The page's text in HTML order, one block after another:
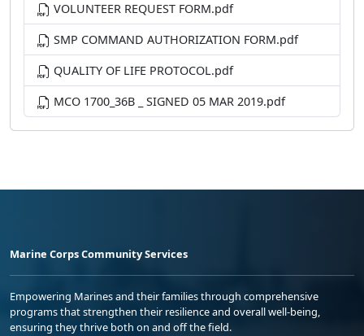
VOLUNTEER REQUEST FORM.pdf
SMP COMMAND AUTHORIZATION FORM.pdf
QUALITY OF LIFE PROTOCOL.pdf
MCO 1700_36B _ SIGNED 05 MAR 2019.pdf
Marine Corps Community Services
Empowering Marines and their families through comprehensive
programs that strengthen their resilience and overall well-being,
ensuring they thrive both on and off the field.